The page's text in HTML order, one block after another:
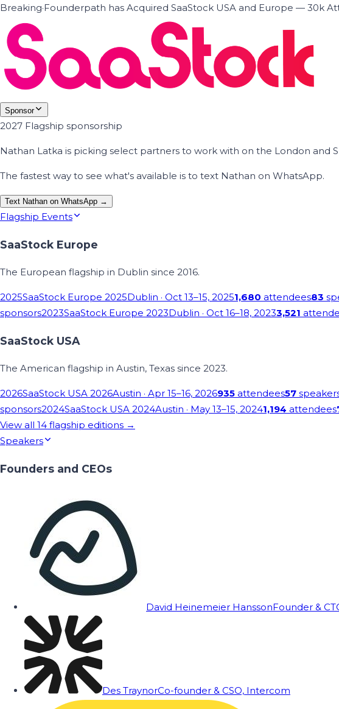
Breaking·Founderpath has Acquired SaaStock USA and Europe — 30k
Sponsor
2027 Flagship sponsorship
Nathan Latka is picking select partners to work with on the London and
The fastest way to see what's available is to text Nathan on WhatsApp.
Text Nathan on WhatsApp →
Flagship Events
SaaStock Europe
The European flagship in Dublin since 2016.
2025SaaStock Europe 2025Dublin · Oct 13–15, 20251,680 attendees83
sponsors2023SaaStock Europe 2023Dublin · Oct 16–18, 20233,521
SaaStock USA
The American flagship in Austin, Texas since 2023.
2026SaaStock USA 2026Austin · Apr 15–16, 2026935 attendees57
sponsors2024SaaStock USA 2024Austin · May 13–15, 20241,194 attendees
View all 14 flagship editions →
Speakers
Founders and CEOs
David Heinemeier HanssonFounder &
Des TraynorCo-founder & CSO, Intercom